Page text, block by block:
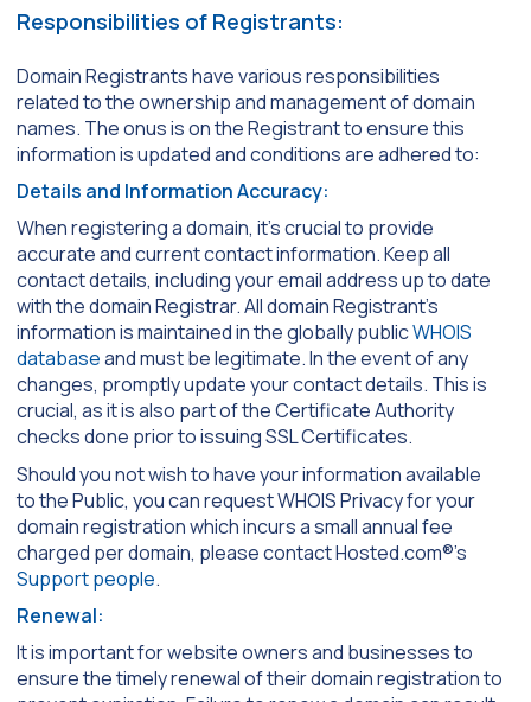
Responsibilities of Registrants:
Domain Registrants have various responsibilities
related to the ownership and management of domain
names. The onus is on the Registrant to ensure this
information is updated and conditions are adhered to:
Details and Information Accuracy:
When registering a domain, it’s crucial to provide
accurate and current contact information. Keep all
contact details, including your email address up to date
with the domain Registrar. All domain Registrant’s
information is maintained in the globally publicWHOIS
databaseand must be legitimate. In the event of any
changes, promptly update your contact details. This is
crucial, as it is also part of the Certificate Authority
checks done prior to issuing SSL Certificates.
Should you not wish to have your information available
to the Public, you can request WHOIS Privacy for your
domain registration which incurs a small annual fee
charged per domain, please contact Hosted.com®’s
Support people.
Renewal:
It is important for website owners and businesses to
ensure the timely renewal of their domain registration to